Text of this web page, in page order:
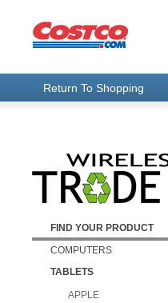
Return To Shopping
FIND YOUR PRODUCT
COMPUTERS
TABLETS
APPLE